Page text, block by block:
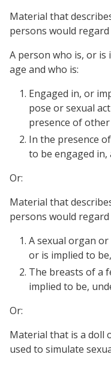
Material that
persons would regard
A person who is, or is
age and who is:
Engaged in, or
pose or sexual
presence of
In the presence
to be engaged in,
Or:
Material that
persons would regard
A sexual organ
or is implied to
The breasts of a
implied to be,
Or:
Material that is a doll
used to simulate